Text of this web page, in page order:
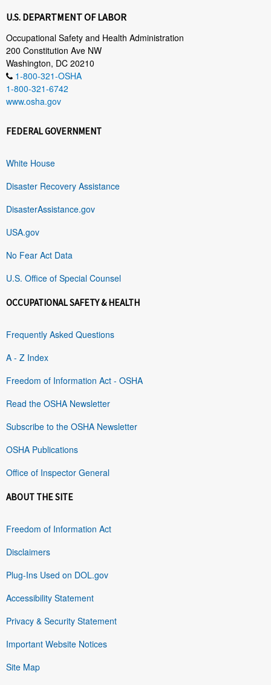
U.S. DEPARTMENT OF LABOR
Occupational Safety and Health Administration
200 Constitution Ave NW
Washington, DC 20210
1-800-321-OSHA
1-800-321-6742
www.osha.gov
FEDERAL GOVERNMENT
White House
Disaster Recovery Assistance
DisasterAssistance.gov
USA.gov
No Fear Act Data
U.S. Office of Special Counsel
OCCUPATIONAL SAFETY & HEALTH
Frequently Asked Questions
A - Z Index
Freedom of Information Act - OSHA
Read the OSHA Newsletter
Subscribe to the OSHA Newsletter
OSHA Publications
Office of Inspector General
ABOUT THE SITE
Freedom of Information Act
Disclaimers
Plug-Ins Used on DOL.gov
Accessibility Statement
Privacy & Security Statement
Important Website Notices
Site Map